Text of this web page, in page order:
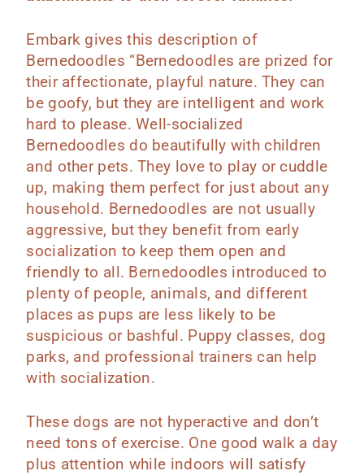
Embark gives this description of
Bernedoodles “Bernedoodles are prized for
their affectionate, playful nature. They can
be goofy, but they are intelligent and work
hard to please. Well-socialized
Bernedoodles do beautifully with children
and other pets. They love to play or cuddle
up, making them perfect for just about any
household. Bernedoodles are not usually
aggressive, but they benefit from early
socialization to keep them open and
friendly to all. Bernedoodles introduced to
plenty of people, animals, and different
places as pups are less likely to be
suspicious or bashful. Puppy classes, dog
parks, and professional trainers can help
with socialization.
These dogs are not hyperactive and don’t
need tons of exercise. One good walk a day
plus attention while indoors will satisfy